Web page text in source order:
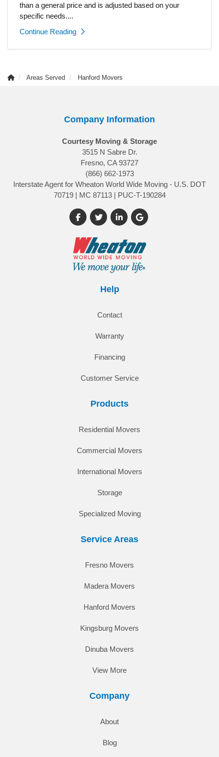
than a general price and is adjusted based on your
specific needs....
Continue Reading
Areas Served Hanford Movers
Company Information
Courtesy Moving & Storage
3515 N Sabre Dr.
Fresno, CA 93727
(866) 662-1973
Interstate Agent for Wheaton World Wide Moving - U.S. DOT
70719 | MC 87113 | PUC-T-190284
Like us on Facebook
Follow us on Twitter
Follow us on LinkedIn
Review us on Google
Help
Contact
Warranty
Financing
Customer Service
Products
Residential Movers
Commercial Movers
International Movers
Storage
Specialized Moving
Service Areas
Fresno Movers
Madera Movers
Hanford Movers
Kingsburg Movers
Dinuba Movers
View More
Company
About
Blog